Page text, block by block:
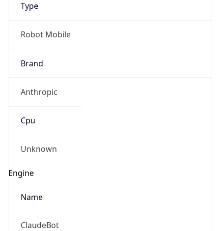
Type
Robot Mobile
Brand
Anthropic
Cpu
Unknown
Engine
Name
ClaudeBot